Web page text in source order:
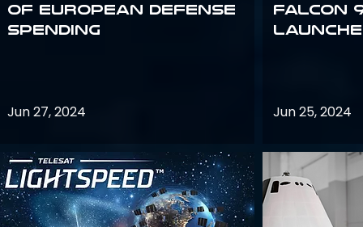
of European Defense
Spending
Jun 27, 2024
Falcon
Jun 25, 2024